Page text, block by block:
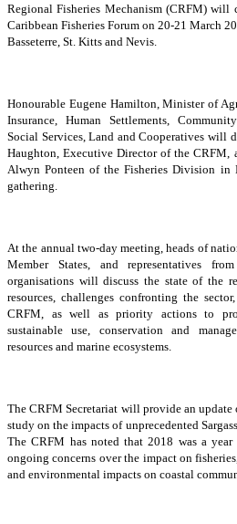
Regional Fisheries Mechanism (CRFM)
Caribbean Fisheries Forum on 20-21 March
Basseterre, St. Kitts and Nevis.
Honourable Eugene Hamilton, Minister of
Insurance, Human Settlements,
Social Services, Land and Cooperatives will
Haughton, Executive Director of the CRFM,
Alwyn Ponteen of the Fisheries Division in
gathering.
At the annual two-day meeting, heads of
Member States, and representatives
organisations will discuss the state of the
resources, challenges confronting the
CRFM, as well as priority actions to
sustainable use, conservation and
resources and marine ecosystems.
The CRFM Secretariat will provide an
study on the impacts of unprecedented
The CRFM has noted that 2018 was a
ongoing concerns over the impact on
and environmental impacts on coastal